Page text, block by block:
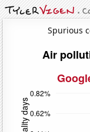
Spurious